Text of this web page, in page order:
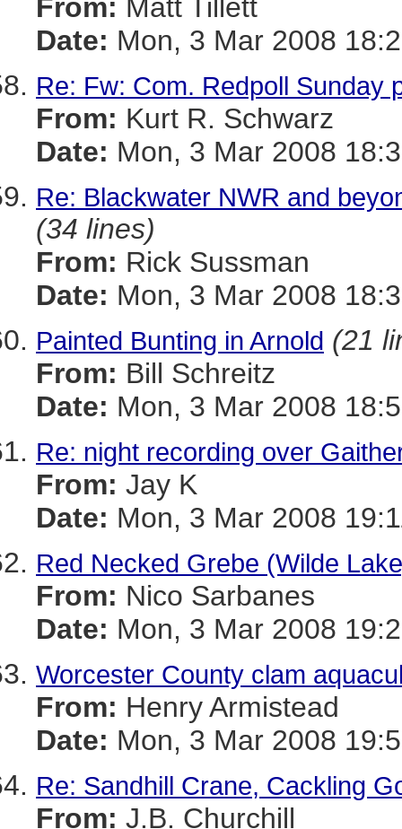
From: Matt Tillett
Date: Mon, 3 Mar 2008
Re: Fw: Com. Redpoll Sunday
From: Kurt R. Schwarz
Date: Mon, 3 Mar 2008
Re: Blackwater NWR and
(34 lines)
From: Rick Sussman
Date: Mon, 3 Mar 2008
Painted Bunting in Arnold (21
From: Bill Schreitz
Date: Mon, 3 Mar 2008
Re: night recording over
From: Jay K
Date: Mon, 3 Mar 2008
Red Necked Grebe (Wilde
From: Nico Sarbanes
Date: Mon, 3 Mar 2008
Worcester County clam
From: Henry Armistead
Date: Mon, 3 Mar 2008
Re: Sandhill Crane, Cackling
From: J.B. Churchill